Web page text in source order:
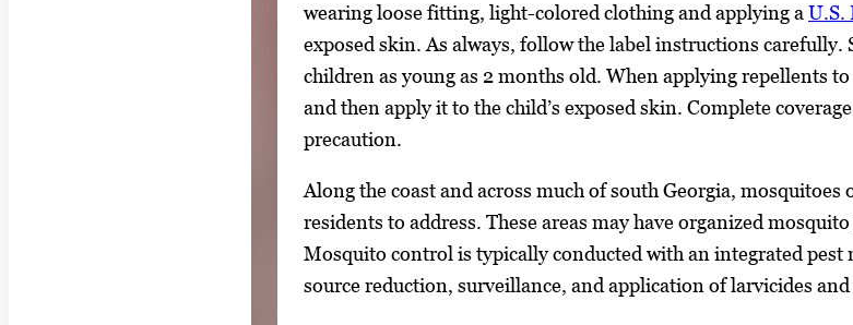
wearing loose fitting, light-colored clothing and applying aU.S.
exposed skin. As always, follow the label instructions
children as young as 2 months old. When applying repellents
and then apply it to the child’s exposed skin. Complete
precaution.
Along the coast and across much of south Georgia,
residents to address. These areas may have organized
Mosquito control is typically conducted with an integrated pest
source reduction, surveillance, and application of larvicides